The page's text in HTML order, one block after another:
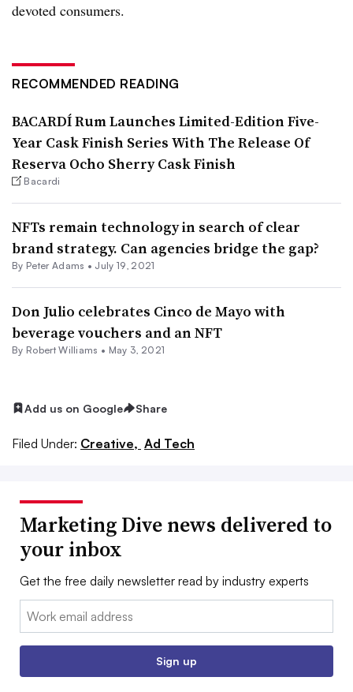
devoted consumers.
RECOMMENDED READING
BACARDÍ Rum Launches Limited-Edition Five-
Year Cask Finish Series With The Release Of
Reserva Ocho Sherry Cask Finish
Bacardi
NFTs remain technology in search of clear
brand strategy. Can agencies bridge the gap?
By Peter Adams • July 19, 2021
Don Julio celebrates Cinco de Mayo with
beverage vouchers and an NFT
By Robert Williams • May 3, 2021
Add us on Google Share
Filed Under: Creative, Ad Tech
Marketing Dive news delivered to
your inbox
Get the free daily newsletter read by industry experts
Email:
Sign up